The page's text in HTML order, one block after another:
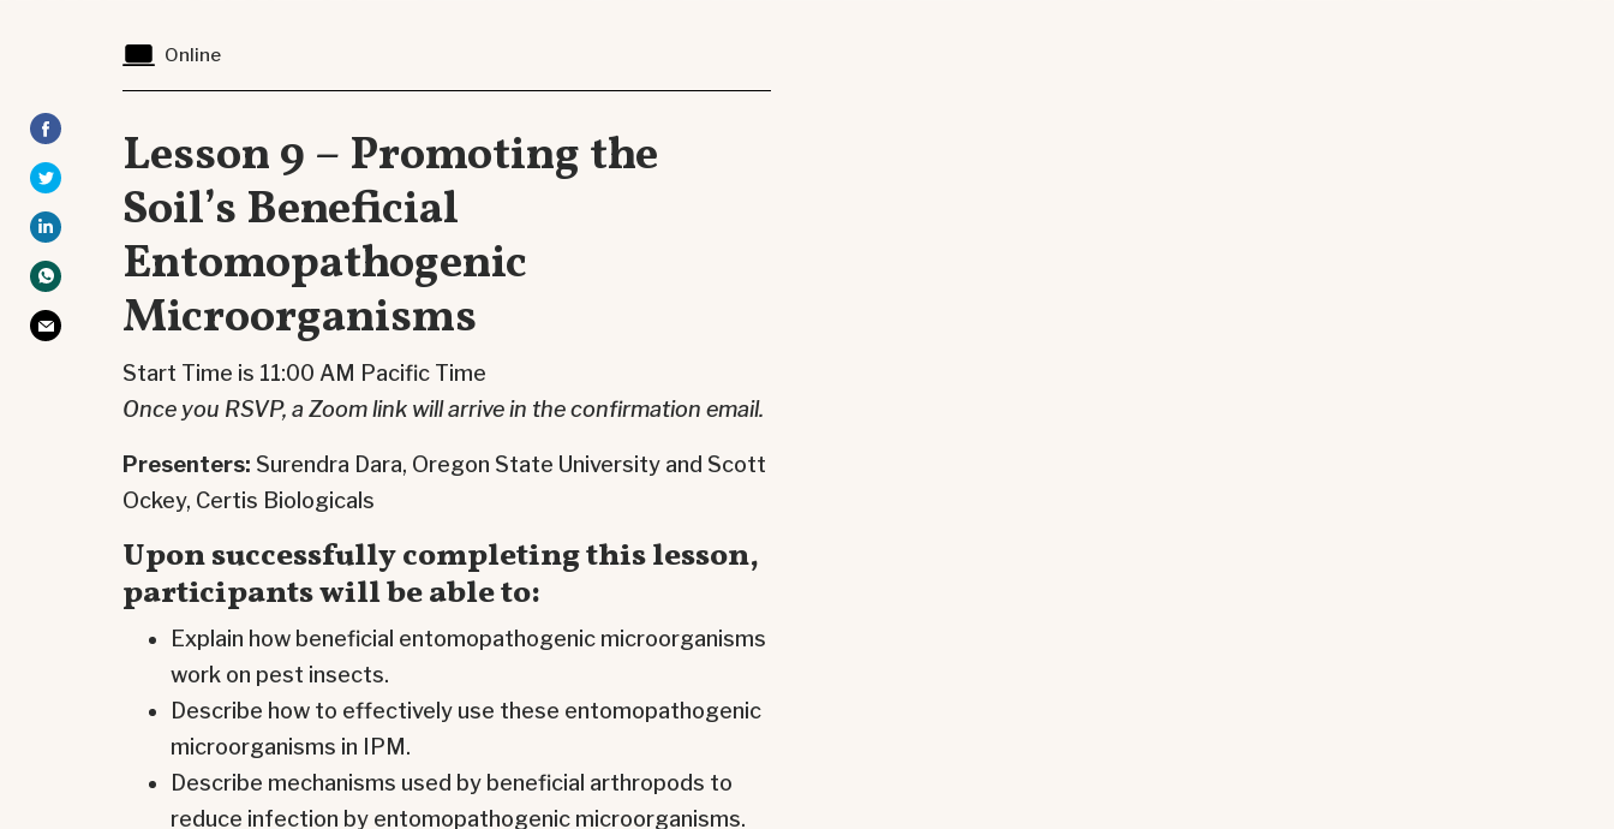
Online
Lesson 9 – Promoting the
Soil’s Beneficial
Entomopathogenic
Microorganisms
Start Time is 11:00 AM Pacific Time
Once you RSVP, a Zoom link will arrive in the confirmation email.
Presenters: Surendra Dara, Oregon State University and Scott
Ockey, Certis Biologicals
Upon successfully completing this lesson,
participants will be able to:
Explain how beneficial entomopathogenic microorganisms
work on pest insects.
Describe how to effectively use these entomopathogenic
microorganisms in IPM.
Describe mechanisms used by beneficial arthropods to
reduce infection by entomopathogenic microorganisms.